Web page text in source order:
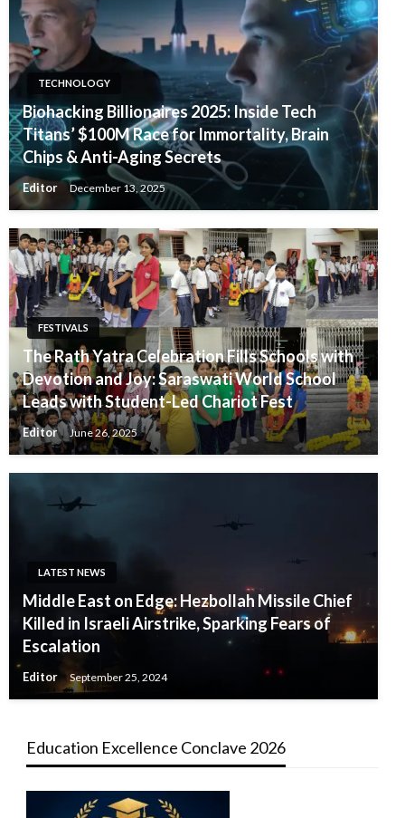
TECHNOLOGY
Biohacking Billionaires 2025: Inside Tech
Titans’ $100M Race for Immortality, Brain
Chips & Anti-Aging Secrets
Editor December 13, 2025
FESTIVALS
The Rath Yatra Celebration Fills Schools with
Devotion and Joy: Saraswati World School
Leads with Student-Led Chariot Fest
Editor June 26, 2025
LATEST NEWS
Middle East on Edge: Hezbollah Missile Chief
Killed in Israeli Airstrike, Sparking Fears of
Escalation
Editor September 25, 2024
Education Excellence Conclave 2026